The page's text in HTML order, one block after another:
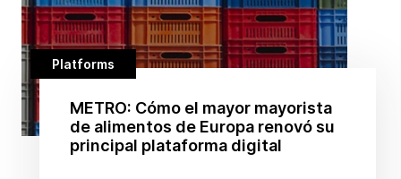
Platforms
METRO: Cómo el mayor mayorista
de alimentos de Europa renovó su
principal plataforma digital